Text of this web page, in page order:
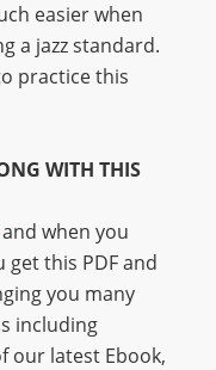
easier when
a jazz standard.
practice this
WITH THIS
and when you
this PDF and
you many
including
our latest Ebook,